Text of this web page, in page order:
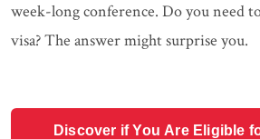
week-long conference. Do you need
visa? The answer might surprise you.
Discover if You Are Eligible